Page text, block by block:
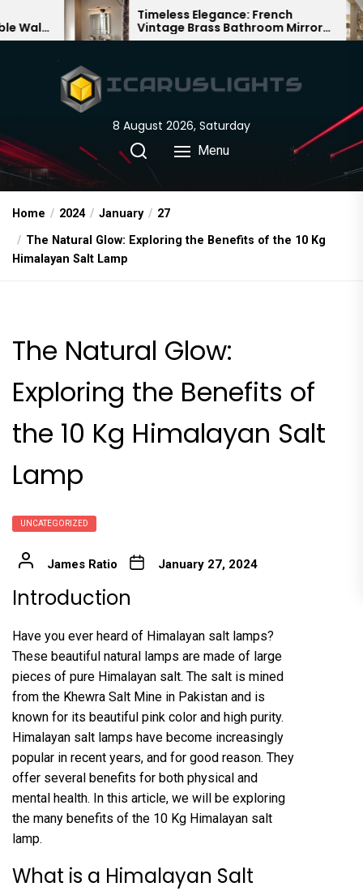
to
Timeless Elegance: French
Vintage Brass Bathroom Mirror
Lamp
8 August 2026, Saturday
Menu
Home 2024 January
27
The Natural Glow: Exploring the Benefits of the 10 Kg
Himalayan Salt Lamp
The Natural Glow:
Exploring the Benefits of
the 10 Kg Himalayan Salt
Lamp
UNCATEGORIZED
James Ratio January 27, 2024
Introduction
Have you ever heard of Himalayan salt lamps?
These beautiful natural lamps are made of large
pieces of pure Himalayan salt. The salt is mined
from the Khewra Salt Mine in Pakistan and is
known for its beautiful pink color and high purity.
Himalayan salt lamps have become increasingly
popular in recent years, and for good reason. They
offer several benefits for both physical and
mental health. In this article, we will be exploring
the many benefits of the 10 Kg Himalayan salt
lamp.
What is a Himalayan Salt